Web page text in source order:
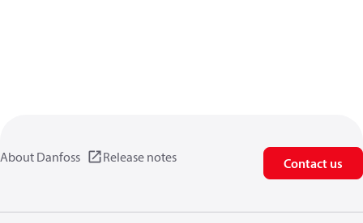
About Danfoss Release notes Contact us